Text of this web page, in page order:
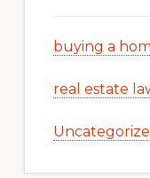
buying a
real estate